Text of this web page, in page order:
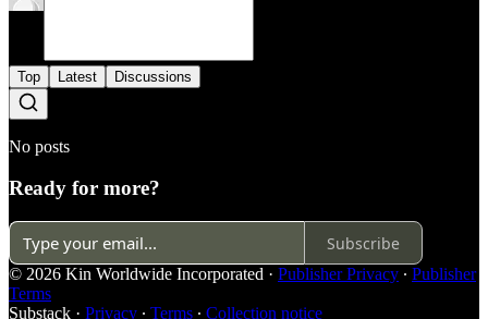
Top Latest Discussions
No posts
Ready for more?
Subscribe
© 2026 Kin Worldwide Incorporated · Publisher Privacy ∙ Publisher
Terms
Substack · Privacy ∙ Terms ∙ Collection notice